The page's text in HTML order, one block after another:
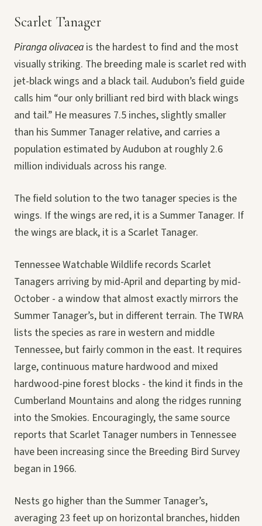
Scarlet Tanager
Piranga olivacea is the hardest to find and the most
visually striking. The breeding male is scarlet red with
jet-black wings and a black tail. Audubon’s field guide
calls him “our only brilliant red bird with black wings
and tail.” He measures 7.5 inches, slightly smaller
than his Summer Tanager relative, and carries a
population estimated by Audubon at roughly 2.6
million individuals across his range.
The field solution to the two tanager species is the
wings. If the wings are red, it is a Summer Tanager. If
the wings are black, it is a Scarlet Tanager.
Tennessee Watchable Wildlife records Scarlet
Tanagers arriving by mid-April and departing by mid-
October - a window that almost exactly mirrors the
Summer Tanager’s, but in different terrain. The TWRA
lists the species as rare in western and middle
Tennessee, but fairly common in the east. It requires
large, continuous mature hardwood and mixed
hardwood-pine forest blocks - the kind it finds in the
Cumberland Mountains and along the ridges running
into the Smokies. Encouragingly, the same source
reports that Scarlet Tanager numbers in Tennessee
have been increasing since the Breeding Bird Survey
began in 1966.
Nests go higher than the Summer Tanager’s,
averaging 23 feet up on horizontal branches, hidden